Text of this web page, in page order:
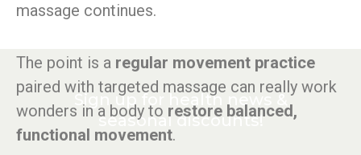
massage continues.
The point is a regular movement practice
paired with targeted massage can really work
wonders in a body to restore balanced,
functional movement.
Sign up for health news &
seasonal discounts!